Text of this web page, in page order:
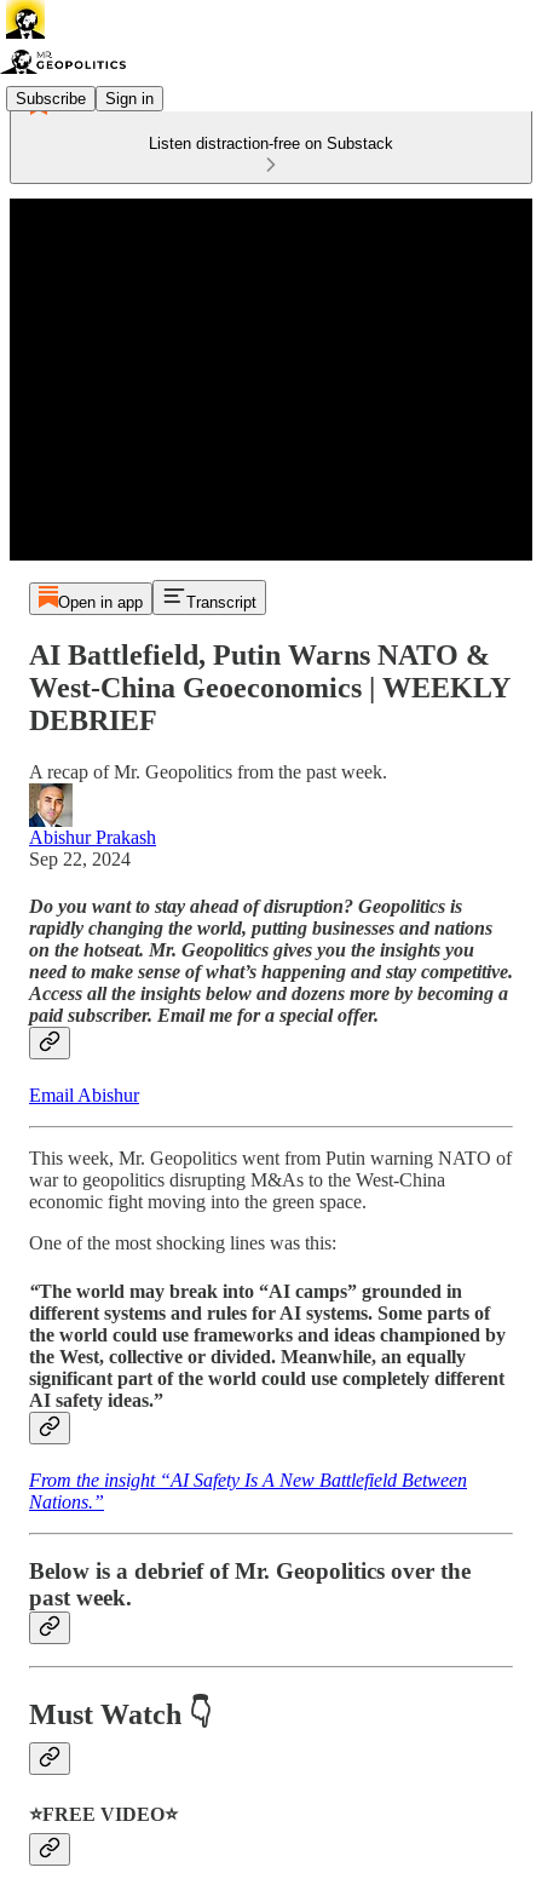
Subscribe Sign in
Listen distraction-free on Substack
Open in app Transcript
AI Battlefield, Putin Warns NATO &
West-China Geoeconomics | WEEKLY
DEBRIEF
A recap of Mr. Geopolitics from the past week.
Abishur Prakash
Sep 22, 2024
Do you want to stay ahead of disruption? Geopolitics is
rapidly changing the world, putting businesses and nations
on the hotseat. Mr. Geopolitics gives you the insights you
need to make sense of what’s happening and stay competitive.
Access all the insights below and dozens more by becoming a
paid subscriber. Email me for a special offer.
Email Abishur
This week, Mr. Geopolitics went from Putin warning NATO of
war to geopolitics disrupting M&As to the West-China
economic fight moving into the green space.
One of the most shocking lines was this:
“The world may break into “AI camps” grounded in
different systems and rules for AI systems. Some parts of
the world could use frameworks and ideas championed by
the West, collective or divided. Meanwhile, an equally
significant part of the world could use completely different
AI safety ideas.”
From the insight “AI Safety Is A New Battlefield Between
Nations.”
Below is a debrief of Mr. Geopolitics over the
past week.
Must Watch 👇
⭐FREE VIDEO⭐